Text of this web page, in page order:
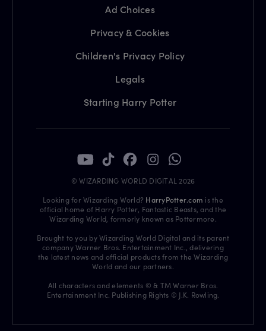
Ad Choices
Privacy & Cookies
Children's Privacy Policy
Legals
Starting Harry Potter
© WIZARDING WORLD DIGITAL 2026
Looking for Wizarding World? HarryPotter.com is the
official home of Harry Potter, Fantastic Beasts, and the
Wizarding World, formerly known as Pottermore.
Brought to you by Wizarding World Digital and its parent
company Warner Bros. Entertainment Inc., delivering
the latest news and official products from the Wizarding
World and our partners.
All characters and elements © & TM Warner Bros.
Entertainment Inc. Publishing Rights © J.K. Rowling.